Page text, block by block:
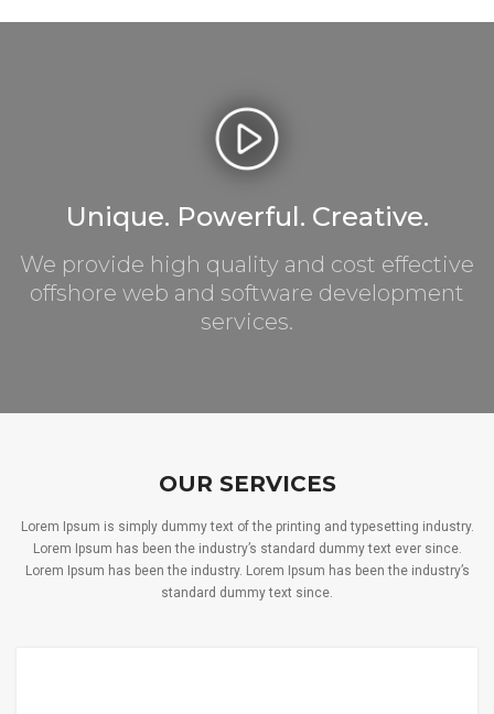
Unique. Powerful. Creative.
We provide high quality and cost effective
offshore web and software development
services.
OUR SERVICES
Lorem Ipsum is simply dummy text of the printing and typesetting industry.
Lorem Ipsum has been the industry’s standard dummy text ever since.
Lorem Ipsum has been the industry. Lorem Ipsum has been the industry’s
standard dummy text since.